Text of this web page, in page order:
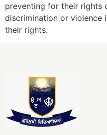
preventing for their rights
discrimination or violence
their rights.